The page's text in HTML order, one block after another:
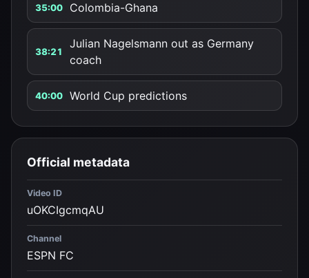
35:00 Colombia-Ghana
38:21
Julian Nagelsmann out as Germany
coach
40:00 World Cup predictions
Official metadata
Video ID
uOKCIgcmqAU
Channel
ESPN FC